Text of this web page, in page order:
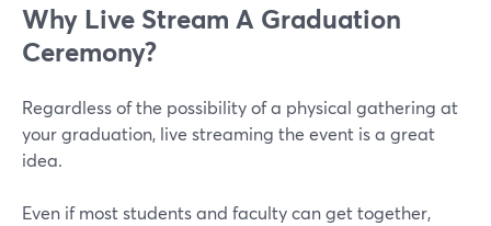
Why Live Stream A Graduation
Ceremony?
Regardless of the possibility of a physical gathering at
your graduation, live streaming the event is a great
idea.
Even if most students and faculty can get together,